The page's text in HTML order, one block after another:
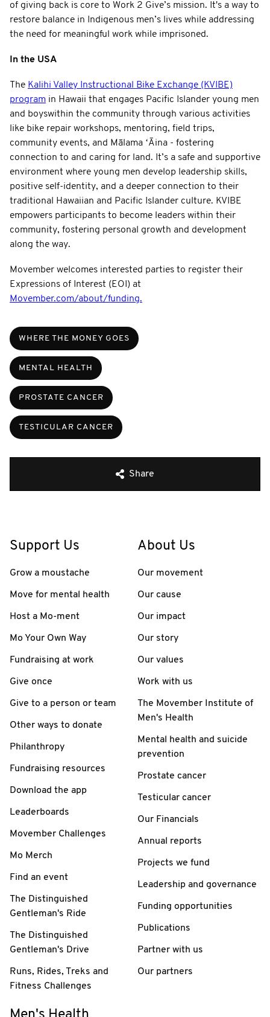
of giving back is core to Work 2 Give’s mission. It's a way to
restore balance in Indigenous men’s lives while addressing
the need for meaningful work while imprisoned.
In the USA
The Kalihi Valley Instructional Bike Exchange (KVIBE)
program in Hawaii that engages Pacific Islander young men
and boyswithin the community through various activities
like bike repair workshops, mentoring, field trips,
community events, and Mālama ʻĀina - fostering
connection to and caring for land. It’s a safe and supportive
environment where young men develop leadership skills,
positive self-identity, and a deeper connection to their
traditional Hawaiian and Pacific Islander culture. KVIBE
empowers participants to become leaders within their
community, fostering personal growth and development
along the way.
Movember welcomes interested parties to register their
Expressions of Interest (EOI) at
Movember.com/about/funding.
WHERE THE MONEY GOES
MENTAL HEALTH
PROSTATE CANCER
TESTICULAR CANCER
Share
Support Us
Grow a moustache
Move for mental health
Host a Mo-ment
Mo Your Own Way
Fundraising at work
Give once
Give to a person or team
Other ways to donate
Philanthropy
Fundraising resources
Download the app
Leaderboards
Movember Challenges
Mo Merch
Find an event
The Distinguished
Gentleman's Ride
The Distinguished
Gentleman's Drive
Runs, Rides, Treks and
Fitness Challenges
About Us
Our movement
Our cause
Our impact
Our story
Our values
Work with us
The Movember Institute of
Men's Health
Mental health and suicide
prevention
Prostate cancer
Testicular cancer
Our Financials
Annual reports
Projects we fund
Leadership and governance
Funding opportunities
Publications
Partner with us
Our partners